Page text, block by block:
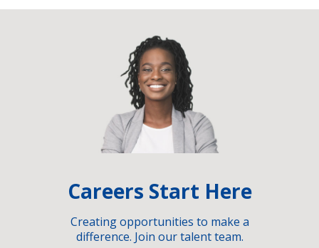
Careers Start Here
Creating opportunities to make a
difference. Join our talent team.